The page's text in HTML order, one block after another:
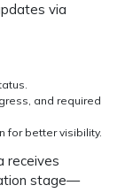
via
and required
for better visibility.
receives
stage—